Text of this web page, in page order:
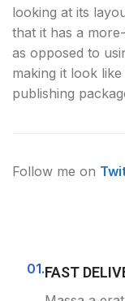
looking at its
that it has a
as opposed to
making it look
publishing
Follow me on
01.FAST